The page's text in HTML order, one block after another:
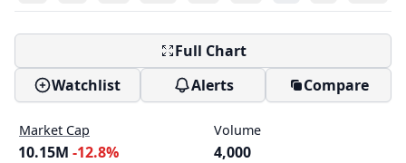
Full Chart
Watchlist
Alerts Compare
Market Cap
10.15M -12.8%
Volume
4,000